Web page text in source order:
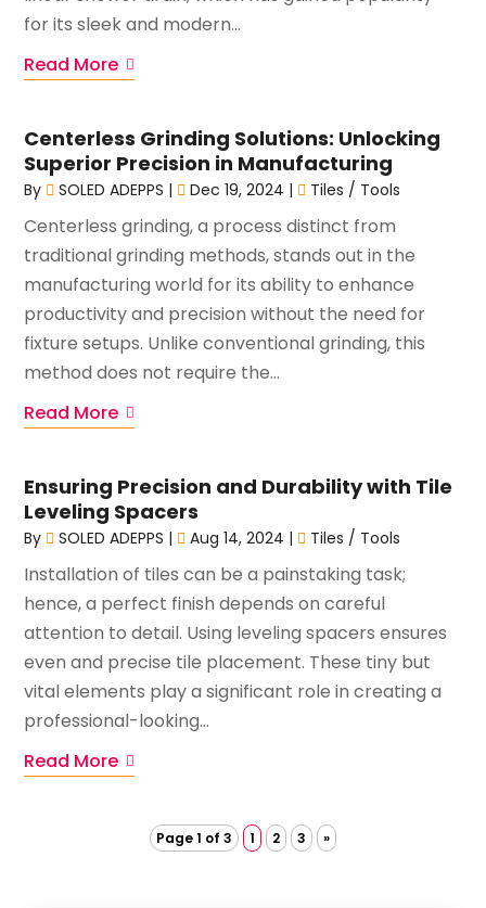
for its sleek and modern...
Read More
Centerless Grinding Solutions: Unlocking
Superior Precision in Manufacturing
By SOLED ADEPPS | Dec 19, 2024 | Tiles / Tools
Centerless grinding, a process distinct from
traditional grinding methods, stands out in the
manufacturing world for its ability to enhance
productivity and precision without the need for
fixture setups. Unlike conventional grinding, this
method does not require the...
Read More
Ensuring Precision and Durability with Tile
Leveling Spacers
By SOLED ADEPPS | Aug 14, 2024 | Tiles / Tools
Installation of tiles can be a painstaking task;
hence, a perfect finish depends on careful
attention to detail. Using leveling spacers ensures
even and precise tile placement. These tiny but
vital elements play a significant role in creating a
professional-looking...
Read More
Page 1 of 3 1 2 3 »